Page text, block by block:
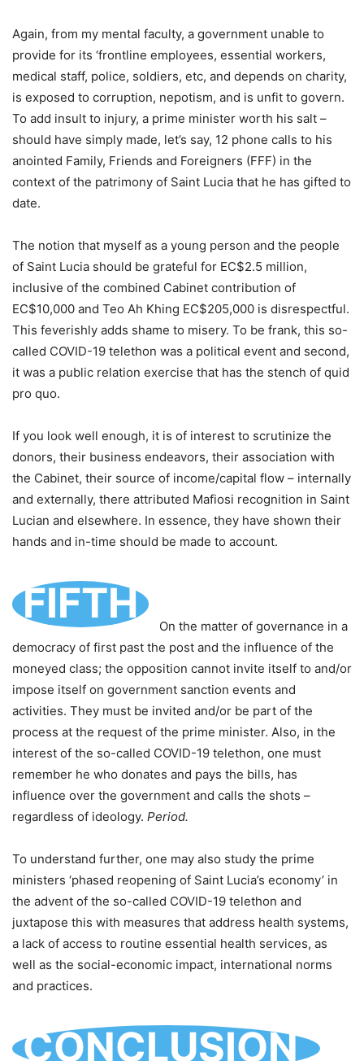
Again, from my mental faculty, a government unable to
provide for its ‘frontline employees, essential workers,
medical staff, police, soldiers, etc, and depends on charity,
is exposed to corruption, nepotism, and is unfit to govern.
To add insult to injury, a prime minister worth his salt –
should have simply made, let’s say, 12 phone calls to his
anointed Family, Friends and Foreigners (FFF) in the
context of the patrimony of Saint Lucia that he has gifted to
date.
The notion that myself as a young person and the people
of Saint Lucia should be grateful for EC$2.5 million,
inclusive of the combined Cabinet contribution of
EC$10,000 and Teo Ah Khing EC$205,000 is disrespectful.
This feverishly adds shame to misery. To be frank, this so-
called COVID-19 telethon was a political event and second,
it was a public relation exercise that has the stench of quid
pro quo.
If you look well enough, it is of interest to scrutinize the
donors, their business endeavors, their association with
the Cabinet, their source of income/capital flow – internally
and externally, there attributed Mafiosi recognition in Saint
Lucian and elsewhere. In essence, they have shown their
hands and in-time should be made to account.
FIFTH
On the matter of governance in a
democracy of first past the post and the influence of the
moneyed class; the opposition cannot invite itself to and/or
impose itself on government sanction events and
activities. They must be invited and/or be part of the
process at the request of the prime minister. Also, in the
interest of the so-called COVID-19 telethon, one must
remember he who donates and pays the bills, has
influence over the government and calls the shots –
regardless of ideology. Period.
To understand further, one may also study the prime
ministers ‘phased reopening of Saint Lucia’s economy’ in
the advent of the so-called COVID-19 telethon and
juxtapose this with measures that address health systems,
a lack of access to routine essential health services, as
well as the social-economic impact, international norms
and practices.
CONCLUSION